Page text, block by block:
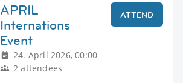
APRIL
Internations
Event
24. April 2026, 00:00
2 attendees
ATTEND